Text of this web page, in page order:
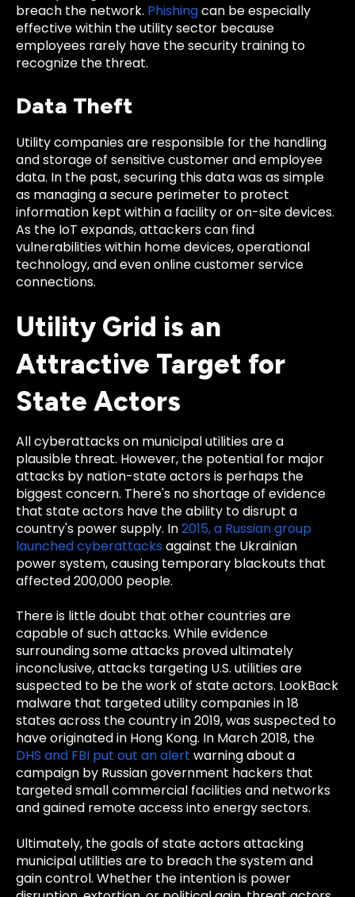
breach the network. Phishingcan be especially
effective within the utility sector because
employees rarely have the security training to
recognize the threat.
Data Theft
Utility companies are responsible for the handling
and storage of sensitive customer and employee
data. In the past, securing this data was as simple
as managing a secure perimeter to protect
information kept within a facility or on-site devices.
As the IoT expands, attackers can find
vulnerabilities within home devices, operational
technology, and even online customer service
connections.
Utility Grid is an
Attractive Target for
State Actors
All cyberattacks on municipal utilities are a
plausible threat. However, the potential for major
attacks by nation-state actors is perhaps the
biggest concern. There's no shortage of evidence
that state actors have the ability to disrupt a
country's power supply. In2015, a Russian group
launched cyberattacks against the Ukrainian
power system, causing temporary blackouts that
affected 200,000 people.
There is little doubt that other countries are
capable of such attacks. While evidence
surrounding some attacks proved ultimately
inconclusive, attacks targeting U.S. utilities are
suspected to be the work of state actors. LookBack
malware that targeted utility companies in 18
states across the country in 2019, was suspected to
have originated in Hong Kong. In March 2018, the
DHS and FBI put out an alert warning about a
campaign by Russian government hackers that
targeted small commercial facilities and networks
and gained remote access into energy sectors.
Ultimately, the goals of state actors attacking
municipal utilities are to breach the system and
gain control. Whether the intention is power